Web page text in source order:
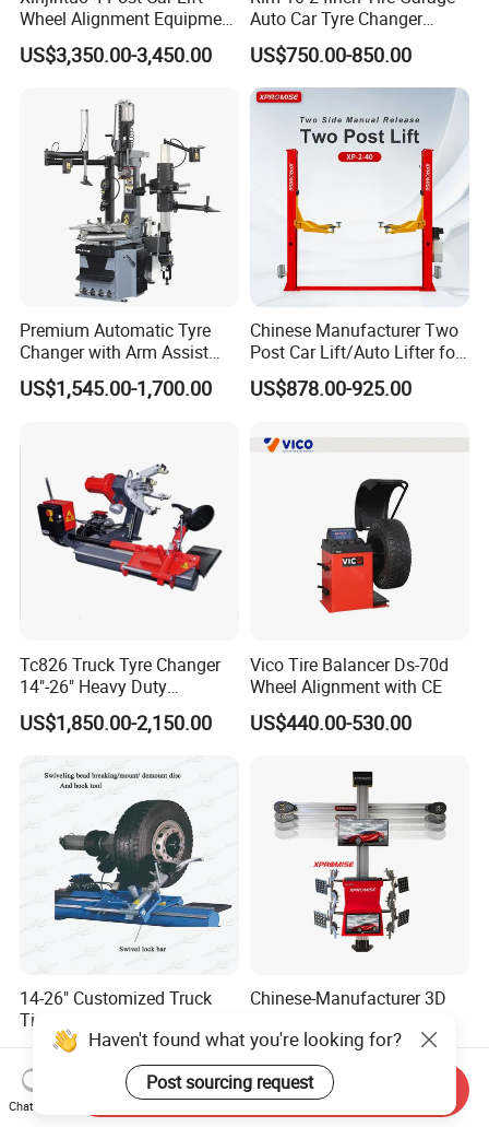
Wheel Alignment Equipment
Tire Changer Machine
Combo
US$3,350.00-3,450.00
Auto Car Tyre Changer
Repair Machine
US$750.00-850.00
Premium Automatic Tyre
Changer with Arm Assist
Tyre Changer Machine
Truck Tyre Changer Garage
US$1,545.00-1,700.00
Chinese Manufacturer Two
Post Car Lift/Auto Lifter for
Workshop with 4000kg
Lifting-Capacity
US$878.00-925.00
Tc826 Truck Tyre Changer
14"-26" Heavy Duty
Hydraulic Tyre Changing
Garage Equipment
US$1,850.00-2,150.00
Vico Tire Balancer Ds-70d
Wheel Alignment with CE
US$440.00-530.00
14-26" Customized Truck
Tire Changer Machine for
Sale
US$2,200.00-3,000.00
Chinese-Manufacturer 3D
Aligner Machine for
Automobile Machinery with
HD Camera
US$2,999.00-3,157.00
Haven't found what you're looking for?
Post sourcing request
Chat Now
Send Inquiry